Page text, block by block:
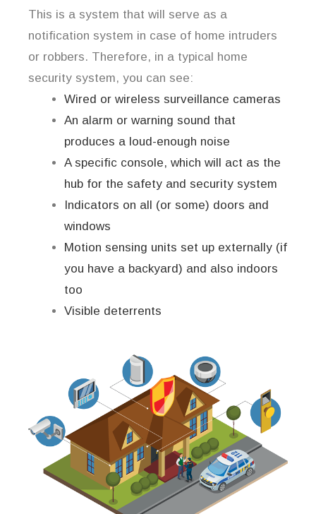
This is a system that will serve as a
notification system in case of home intruders
or robbers. Therefore, in a typical home
security system, you can see:
Wired or wireless surveillance cameras
An alarm or warning sound that
produces a loud-enough noise
A specific console, which will act as the
hub for the safety and security system
Indicators on all (or some) doors and
windows
Motion sensing units set up externally (if
you have a backyard) and also indoors
too
Visible deterrents